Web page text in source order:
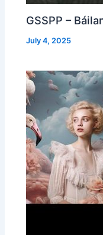
GSSPP –
July 4, 2025